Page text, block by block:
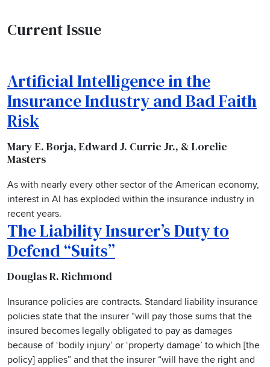
Current Issue
Artificial Intelligence in the
Insurance Industry and Bad Faith
Risk
Mary E. Borja, Edward J. Currie Jr., & Lorelie
Masters
As with nearly every other sector of the American economy,
interest in AI has exploded within the insurance industry in
recent years.
The Liability Insurer’s Duty to
Defend “Suits”
Douglas R. Richmond
Insurance policies are contracts. Standard liability insurance
policies state that the insurer “will pay those sums that the
insured becomes legally obligated to pay as damages
because of ‘bodily injury’ or ‘property damage’ to which [the
policy] applies” and that the insurer “will have the right and